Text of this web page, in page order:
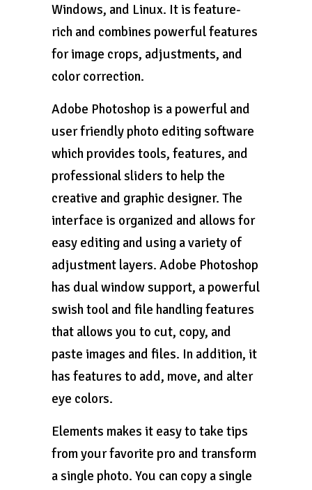
Windows, and Linux. It is feature-
rich and combines powerful features
for image crops, adjustments, and
color correction.
Adobe Photoshop is a powerful and
user friendly photo editing software
which provides tools, features, and
professional sliders to help the
creative and graphic designer. The
interface is organized and allows for
easy editing and using a variety of
adjustment layers. Adobe Photoshop
has dual window support, a powerful
swish tool and file handling features
that allows you to cut, copy, and
paste images and files. In addition, it
has features to add, move, and alter
eye colors.
Elements makes it easy to take tips
from your favorite pro and transform
a single photo. You can copy a single